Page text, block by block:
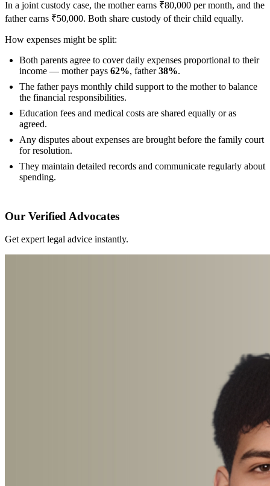
In a joint custody case, the mother earns ₹80,000 per month, and the
father earns ₹50,000. Both share custody of their child equally.
How expenses might be split:
Both parents agree to cover daily expenses proportional to their
income — mother pays 62%, father38%.
The father pays monthly child support to the mother to balance
the financial responsibilities.
Education fees and medical costs are shared equally or as
agreed.
Any disputes about expenses are brought before the family court
for resolution.
They maintain detailed records and communicate regularly about
spending.
Our Verified Advocates
Get expert legal advice instantly.